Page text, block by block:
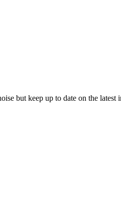
but keep up to date on the